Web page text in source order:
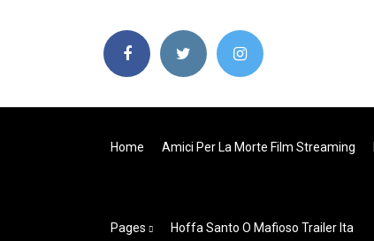
Home Amici Per La Morte Film Streaming
Pages Hoffa Santo O Mafioso Trailer Ita